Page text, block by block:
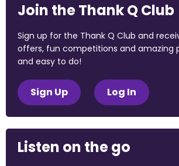
Join the Thank Q Club
Sign up for the Thank Q Club and
offers, fun competitions and amazing
and easy to do!
Sign Up Log In
Listen on the go